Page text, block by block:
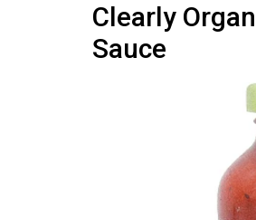
Clearly
Sauce